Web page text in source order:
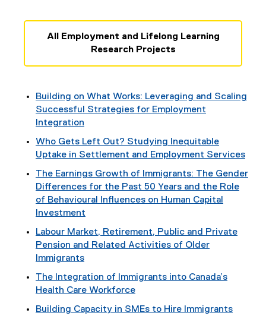
All Employment and Lifelong Learning
Research Projects
Building on What Works: Leveraging and Scaling
Successful Strategies for Employment
Integration
Who Gets Left Out? Studying Inequitable
Uptake in Settlement and Employment Services
The Earnings Growth of Immigrants: The Gender
Differences for the Past 50 Years and the Role
of Behavioural Influences on Human Capital
Investment
Labour Market, Retirement, Public and Private
Pension and Related Activities of Older
Immigrants
The Integration of Immigrants into Canada’s
Health Care Workforce
Building Capacity in SMEs to Hire Immigrants